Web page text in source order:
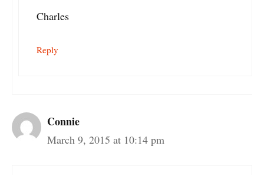
Charles
Reply
Connie
March 9, 2015 at 10:14 pm